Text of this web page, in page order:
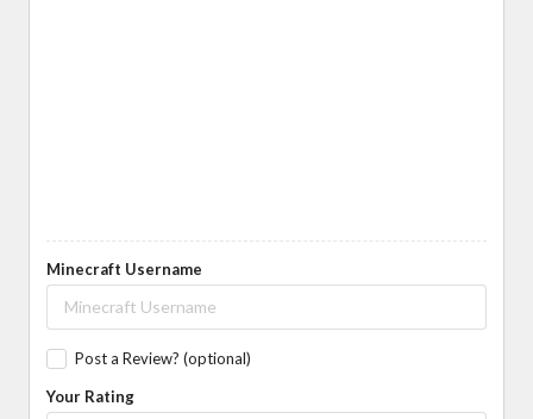
Minecraft Username
Post a Review? (optional)
Your Rating